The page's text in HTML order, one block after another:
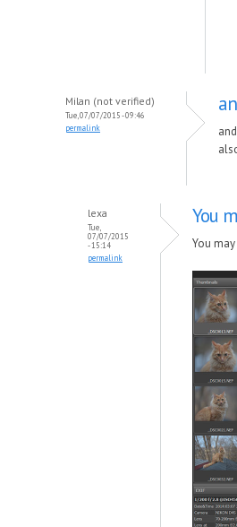
Milan (not verified)
Tue, 07/07/2015 - 09:46
permalink
lexa
Tue,
07/07/2015
- 15:14
permalink
You
You